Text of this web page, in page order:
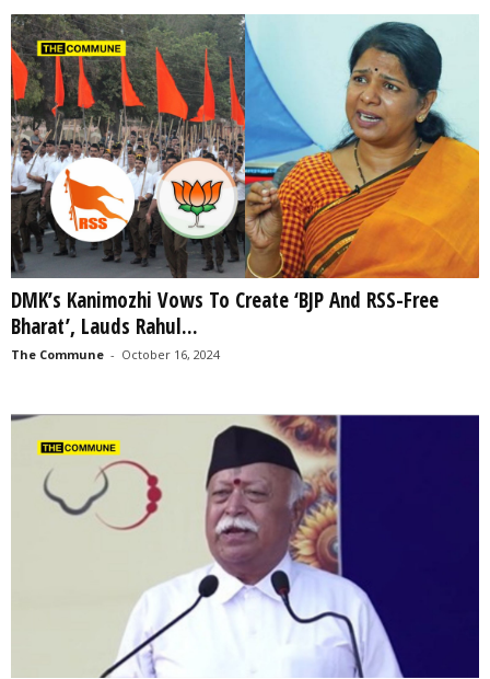
DMK’s Kanimozhi Vows To Create ‘BJP And RSS-Free
Bharat’, Lauds Rahul...
The Commune - October 16, 2024